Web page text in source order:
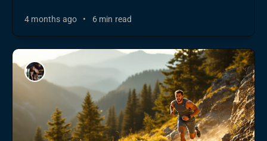
4 months ago • 6 min read